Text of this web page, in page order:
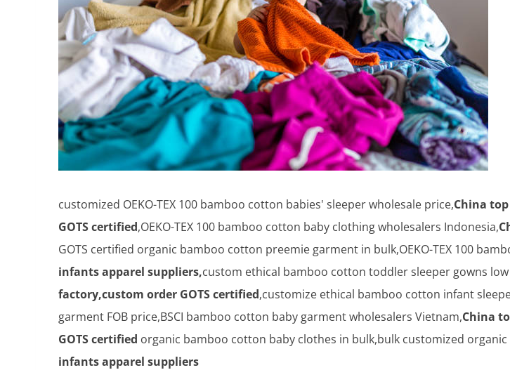
customized OEKO-TEX 100 bamboo cotton babies' sleeper wholesale price,China
GOTS certified,OEKO-TEX 100 bamboo cotton baby clothing wholesalers Indonesia,
GOTS certified organic bamboo cotton preemie garment in bulk,OEKO-TEX 100
infants apparel suppliers,custom ethical bamboo cotton toddler sleeper gowns low
factory,custom order GOTS certified,customize ethical bamboo cotton infant
garment FOB price,BSCI bamboo cotton baby garment wholesalers Vietnam,China
GOTS certified organic bamboo cotton baby clothes in bulk,bulk customized
infants apparel suppliers